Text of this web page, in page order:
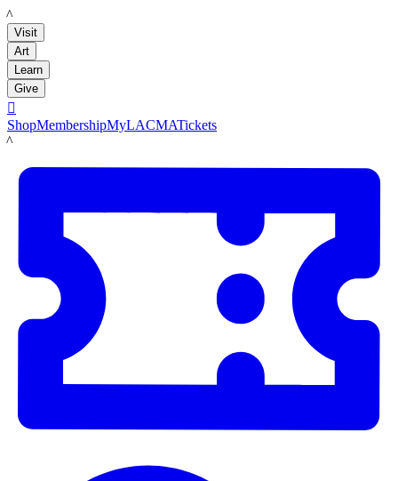
LACMA
Visit
Art
Learn
Give

ShopMembershipMyLACMATickets
LACMA